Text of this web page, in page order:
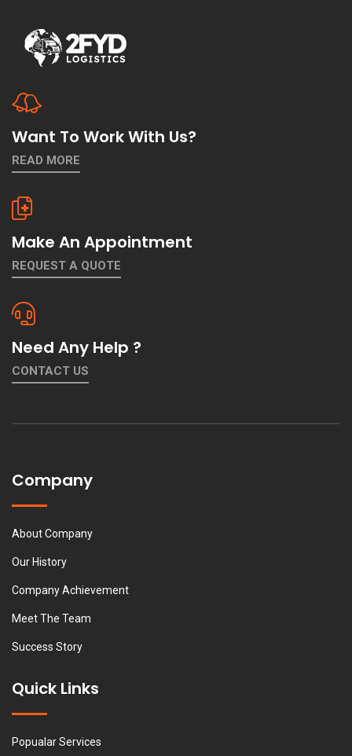
Want To Work With Us?
READ MORE
Make An Appointment
REQUEST A QUOTE
Need Any Help ?
CONTACT US
Company
About Company
Our History
Company Achievement
Meet The Team
Success Story
Quick Links
Popualar Services